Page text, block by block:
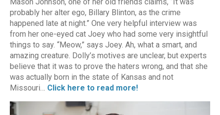
probably her alter ego, Billary Blinton, as the crime
happened late at night.” One very helpful interview was
from her one-eyed cat Joey who had some very insightful
things to say. “Meow,” says Joey. Ah, what a smart, and
amazing creature. Dolly’s motives are unclear, but experts
believe that it was to prove the haters wrong, and that she
was actually born in the state of Kansas and not
Missouri… Click here to read more!